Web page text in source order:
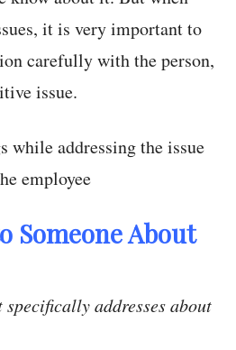
it is very important to
carefully with the person,
issue.
while addressing the issue
employee
Someone About
addresses about